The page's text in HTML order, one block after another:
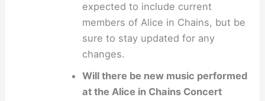
expected to include current
members of Alice in Chains, but be
sure to stay updated for any
changes.
Will there be new music performed
at the Alice in Chains Concert